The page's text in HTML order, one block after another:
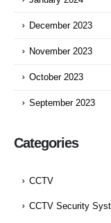
December 2023
November 2023
October 2023
September 2023
Categories
CCTV
CCTV Security